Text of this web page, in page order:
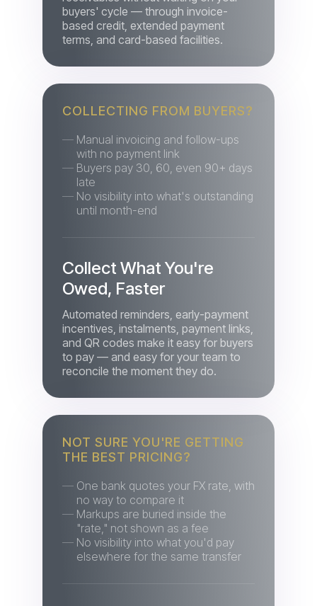
with no payment link
Buyers pay 30, 60, even 90+ days
late
No visibility into what's outstanding
until month-end
Collect What You're
Automated reminders, early-payment
incentives, instalments, payment links,
and QR codes make it easy for buyers
to pay — and easy for your team to
reconcile the moment they do.
One bank quotes your FX rate, with
no way to compare it
Markups are buried inside the
"rate," not shown as a fee
No visibility into what you'd pay
elsewhere for the same transfer
Get the Best FX Rate,